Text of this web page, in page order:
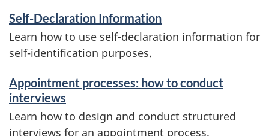
Self-Declaration Information
Learn how to use self-declaration information for
self-identification purposes.
Appointment processes: how to conduct
interviews
Learn how to design and conduct structured
interviews for an appointment process.